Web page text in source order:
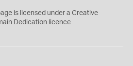
is licensed under a Creative
Dedication licence